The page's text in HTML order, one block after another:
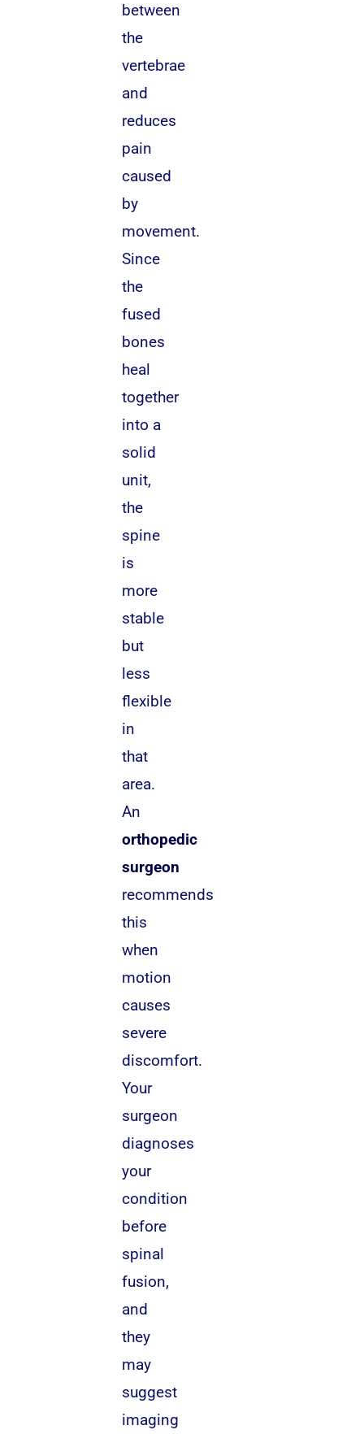
between
the
vertebrae
and
reduces
pain
caused
by
movement.
Since
the
fused
bones
heal
together
into a
solid
unit,
the
spine
is
more
stable
but
less
flexible
in
that
area.
An
orthopedic
surgeon
recommends
this
when
motion
causes
severe
discomfort.
Your
surgeon
diagnoses
your
condition
before
spinal
fusion,
and
they
may
suggest
imaging